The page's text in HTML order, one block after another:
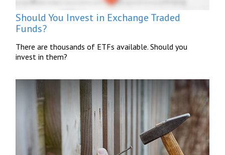
Should You Invest in Exchange Traded
Funds?
There are thousands of ETFs available. Should you
invest in them?